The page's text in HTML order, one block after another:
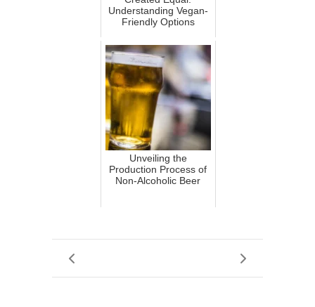
Understanding Vegan-
Friendly Options
Unveiling the
Production Process of
Non-Alcoholic Beer